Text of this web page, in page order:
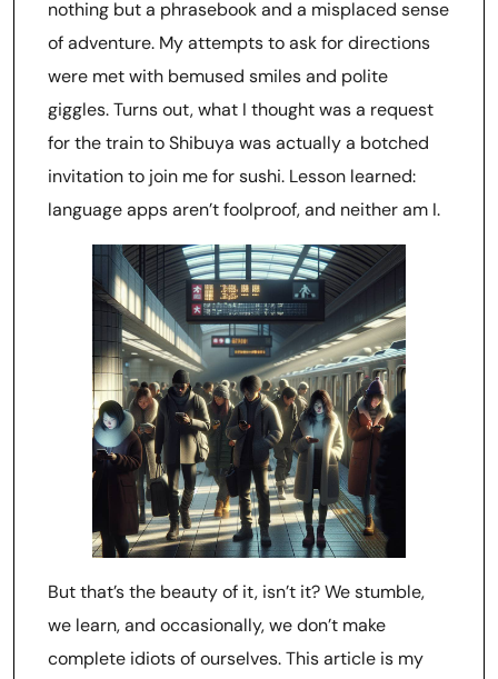
nothing but a phrasebook and a misplaced sense
of adventure. My attempts to ask for directions
were met with bemused smiles and polite
giggles. Turns out, what I thought was a request
for the train to Shibuya was actually a botched
invitation to join me for sushi. Lesson learned:
language apps aren’t foolproof, and neither am I.
But that’s the beauty of it, isn’t it? We stumble,
we learn, and occasionally, we don’t make
complete idiots of ourselves. This article is my